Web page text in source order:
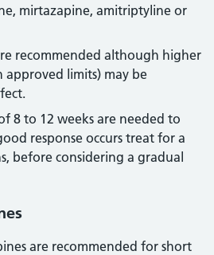
mirtazapine, amitriptyline or
recommended although higher
approved limits) may be
8 to 12 weeks are needed to
response occurs treat for a
before considering a gradual
are recommended for short